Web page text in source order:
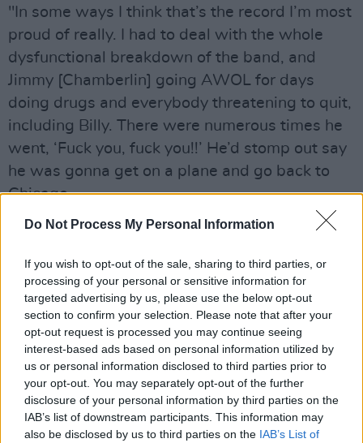
Do Not Process My Personal Information
If you wish to opt-out of the sale, sharing to third parties, or
processing of your personal or sensitive information for
targeted advertising by us, please use the below opt-out
section to confirm your selection. Please note that after your
opt-out request is processed you may continue seeing
interest-based ads based on personal information utilized by
us or personal information disclosed to third parties prior to
your opt-out. You may separately opt-out of the further
disclosure of your personal information by third parties on the
IAB’s list of downstream participants. This information may
also be disclosed by us to third parties on the IAB’s List of
"In some ways I think that’s the record I’m most
proud of really. I had to deal with the whole
dysfunctional breakdown of the band, and
Jimmy [Chamberlin] going AWOL for days
doing drugs and everybody threatening to quit,
including Billy. There were numerous times he
went, ‘Fuck you, fuck you!!’ He’d stomp out say
he was gonna get on a plane and go back to
Chicago.
Advertisement
"But somehow we were able to just barely
keep everybody together. When I went and
saw them play their final show in Chicago,
people were asking me, ‘Are you sad to see
them go?’ and I said, ‘I can’t believe they’ve
lasted so long!’
"They made it through a lot of really horrible
disasters, and a lot of that was I think Billy’s